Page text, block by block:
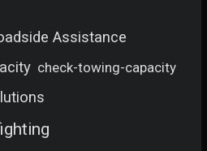
Assistance
check-towing-capacity